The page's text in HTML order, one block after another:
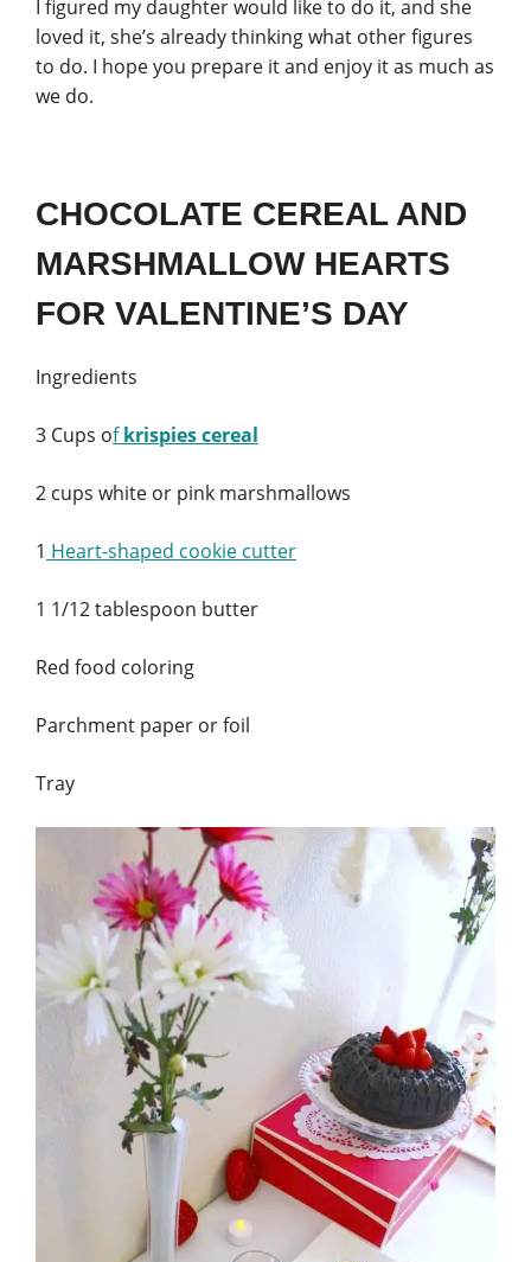
I figured my daughter would like to do it, and she
loved it, she’s already thinking what other figures
to do. I hope you prepare it and enjoy it as much as
we do.
CHOCOLATE CEREAL AND
MARSHMALLOW HEARTS
FOR VALENTINE’S DAY
Ingredients
3 Cups ofkrispies cereal
2 cups white or pink marshmallows
1 Heart-shaped cookie cutter
1 1/12 tablespoon butter
Red food coloring
Parchment paper or foil
Tray